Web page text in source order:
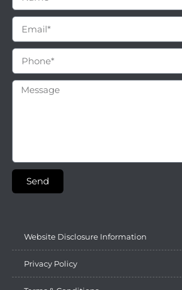
Send
Website Disclosure Information
Privacy Policy